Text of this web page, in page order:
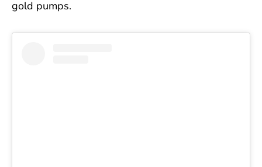
gold pumps.